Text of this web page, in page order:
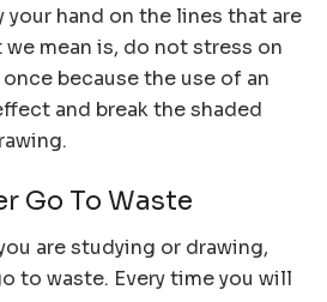
hand on the lines that are
mean is, do not stress on
because the use of an
and break the shaded
Go To Waste
are studying or drawing,
to waste. Every time you will